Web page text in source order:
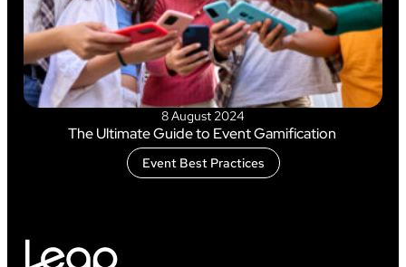
8 August 2024
The Ultimate Guide to Event Gamification
Event Best Practices